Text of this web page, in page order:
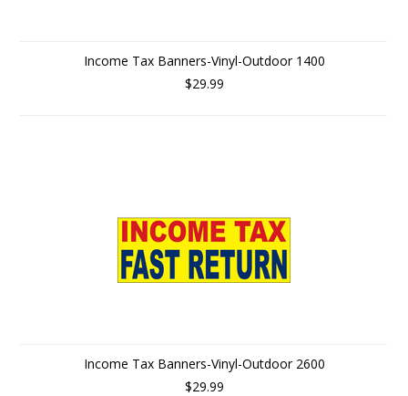
Income Tax Banners-Vinyl-Outdoor 1400
$29.99
Income Tax Banners-Vinyl-Outdoor 2600
$29.99